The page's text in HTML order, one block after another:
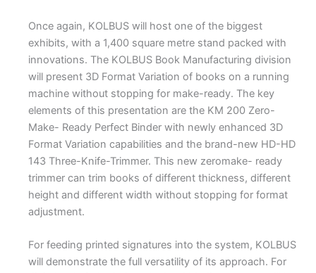
Once again, KOLBUS will host one of the biggest
exhibits, with a 1,400 square metre stand packed with
innovations. The KOLBUS Book Manufacturing division
will present 3D Format Variation of books on a running
machine without stopping for make-ready. The key
elements of this presentation are the KM 200 Zero-
Make- Ready Perfect Binder with newly enhanced 3D
Format Variation capabilities and the brand-new HD-HD
143 Three-Knife-Trimmer. This new zeromake- ready
trimmer can trim books of different thickness, different
height and different width without stopping for format
adjustment.
For feeding printed signatures into the system, KOLBUS
will demonstrate the full versatility of its approach. For